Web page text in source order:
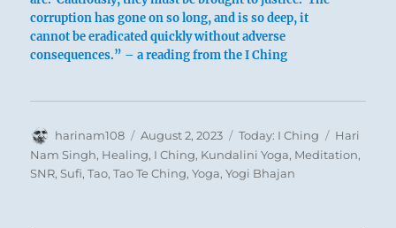
corruption has gone on so long, and is so deep, it
cannot be eradicated quickly without adverse
consequences.” – a reading from the I Ching
Author
harinam108
Posted
on
August 2, 2023 Categories
Today: I Ching Tags
Hari
Nam Singh, Healing, I Ching, Kundalini Yoga, Meditation,
SNR,Sufi,Tao,Tao Te Ching,Yoga,Yogi Bhajan